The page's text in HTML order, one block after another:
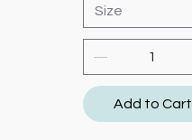
Size
Add to Cart